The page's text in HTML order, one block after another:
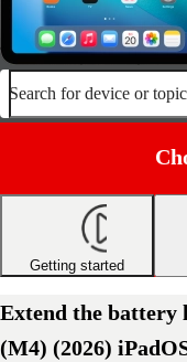
Search for device or topic
Getting started
Extend the battery
(M4) (2026)